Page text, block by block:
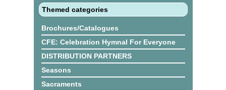
Themed categories
Brochures/Catalogues
CFE: Celebration Hymnal For Everyone
DISTRIBUTION PARTNERS
Seasons
Sacraments